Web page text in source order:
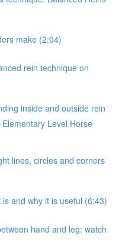
make (2:04)
rein technique on
inside and outside rein
Level Horse
lines, circles and corners
and why it is useful (6:43)
hand and leg: watch